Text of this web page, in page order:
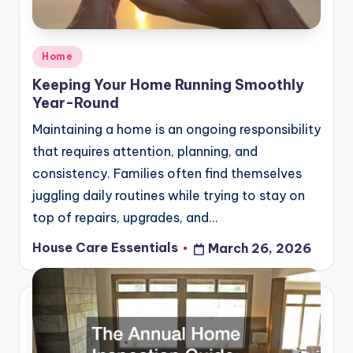
Posted
in
Home
Keeping Your Home Running Smoothly
Year-Round
Maintaining a home is an ongoing responsibility
that requires attention, planning, and
consistency. Families often find themselves
juggling daily routines while trying to stay on
top of repairs, upgrades, and…
Posted
by
House Care Essentials March 26, 2026